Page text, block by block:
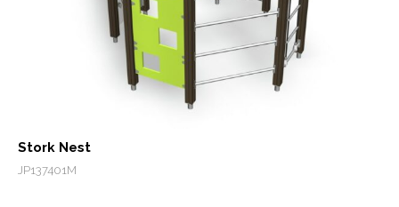
Stork Nest
JP137401M